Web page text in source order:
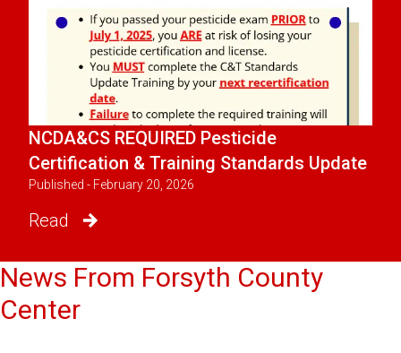
NCDA&CS REQUIRED Pesticide
Certification & Training Standards Update
Published - February 20, 2026
Read
News From Forsyth County
Center